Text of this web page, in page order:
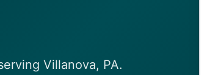
Villanova, PA.